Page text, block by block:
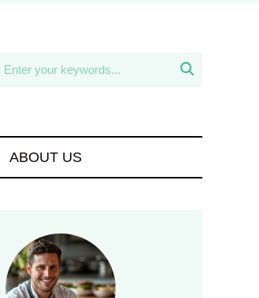

ABOUT US